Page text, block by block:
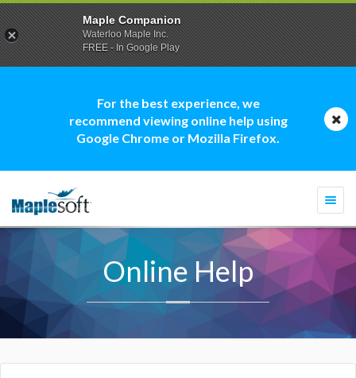
For the best experience, we
recommend viewing online help using
Google Chrome or Mozilla Firefox.
Online Help
Maple Companion
Waterloo Maple Inc.
FREE - In Google Play